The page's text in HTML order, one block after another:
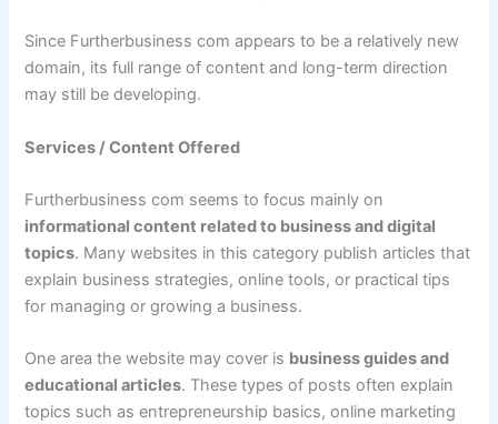
Since Furtherbusiness com appears to be a relatively new
domain, its full range of content and long-term direction
may still be developing.
Services / Content Offered
Furtherbusiness com seems to focus mainly on
informational content related to business and digital
topics. Many websites in this category publish articles that
explain business strategies, online tools, or practical tips
for managing or growing a business.
One area the website may cover is business guides and
educational articles. These types of posts often explain
topics such as entrepreneurship basics, online marketing